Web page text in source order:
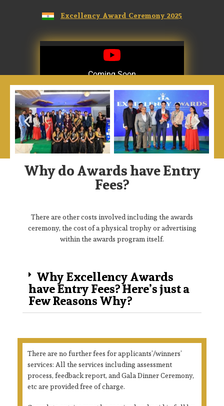
Excellency Award Ceremony 2025
Coming Soon
Coming Soon
Why do Awards have Entry
Fees?
There are other costs involved including the awards
ceremony, the cost of a physical trophy or advertising
within the awards program itself.
Why Excellency Awards
have Entry Fees? Here’s just a
Few Reasons Why?
There are no further fees for applicants’/winners’
services: All the services including assessment
process, feedback report, and Gala Dinner Ceremony,
etc are provided free of charge.